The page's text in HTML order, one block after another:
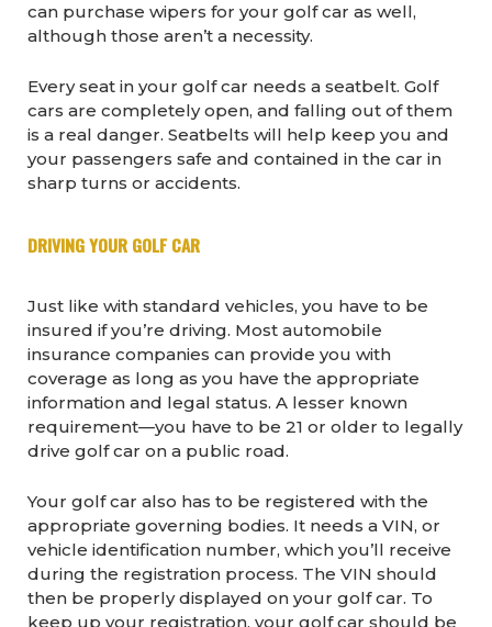
can purchase wipers for your golf car as well,
although those aren’t a necessity.
Every seat in your golf car needs a seatbelt. Golf
cars are completely open, and falling out of them
is a real danger. Seatbelts will help keep you and
your passengers safe and contained in the car in
sharp turns or accidents.
DRIVING YOUR GOLF CAR
Just like with standard vehicles, you have to be
insured if you’re driving. Most automobile
insurance companies can provide you with
coverage as long as you have the appropriate
information and legal status. A lesser known
requirement—you have to be 21 or older to legally
drive golf car on a public road.
Your golf car also has to be registered with the
appropriate governing bodies. It needs a VIN, or
vehicle identification number, which you’ll receive
during the registration process. The VIN should
then be properly displayed on your golf car. To
keep up your registration, your golf car should be